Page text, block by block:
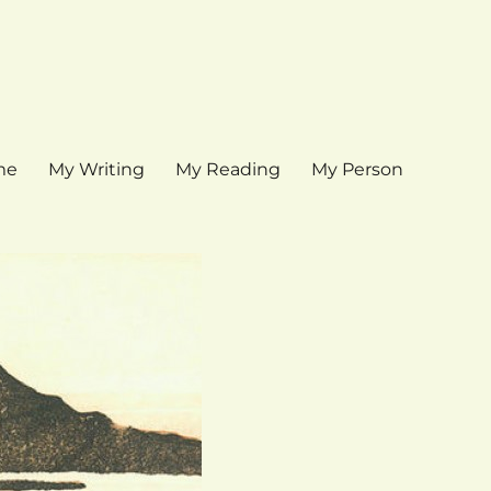
My Writing My Reading My Person